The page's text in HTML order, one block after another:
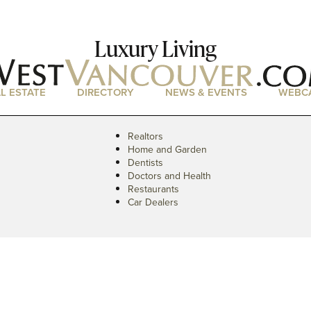
Luxury Living
ESTATE DIRECTORY NEWS & EVENTS
Realtors
Home and Garden
Dentists
Doctors and Health
Restaurants
Car Dealers